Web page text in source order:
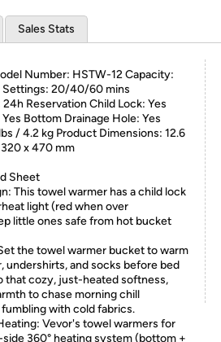
Sales Stats
Number: HSTW-12 Capacity:
Settings: 20/40/60 mins
Reservation Child Lock: Yes
Bottom Drainage Hole: Yes
/ 4.2 kg Product Dimensions: 12.6
320 x 470 mm
Sheet
This towel warmer has a child lock
light (red when over
little ones safe from hot bucket
the towel warmer bucket to warm
undershirts, and socks before bed
that cozy, just-heated softness,
to chase morning chill
with cold fabrics.
Vevor's towel warmers for
360° heating system (bottom +